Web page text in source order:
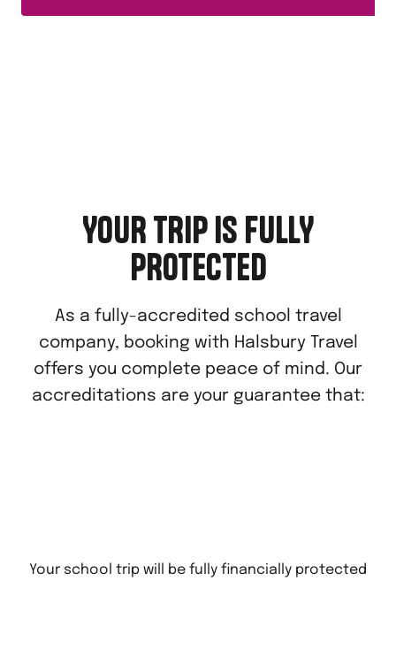
YOUR TRIP IS FULLY
PROTECTED
As a fully-accredited school travel
company, booking with Halsbury Travel
offers you complete peace of mind. Our
accreditations are your guarantee that:
Your school trip will be fully financially protected